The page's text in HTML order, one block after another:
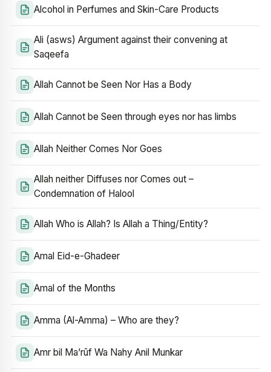
Alcohol in Perfumes and Skin-Care Products
Ali (asws) Argument against their convening at
Saqeefa
Allah Cannot be Seen Nor Has a Body
Allah Cannot be Seen through eyes nor has limbs
Allah Neither Comes Nor Goes
Allah neither Diffuses nor Comes out –
Condemnation of Halool
Allah Who is Allah? Is Allah a Thing/Entity?
Amal Eid-e-Ghadeer
Amal of the Months
Amma (Al-Amma) – Who are they?
Amr bil Ma’rūf Wa Nahy Anil Munkar